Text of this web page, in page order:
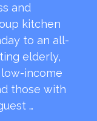
and
kitchen
to an all-
elderly,
income
those with
…